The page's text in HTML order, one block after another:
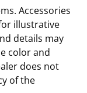
Accessories
illustrative
details may
color and
does not
of the